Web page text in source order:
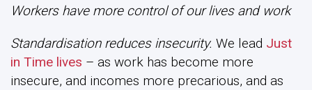
Workers have more control of our lives and work
Standardisation reduces insecurity. We lead Just
in Time lives – as work has become more
insecure, and incomes more precarious, and as